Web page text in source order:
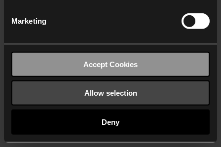
Marketing
Accept Cookies
Allow selection
Deny